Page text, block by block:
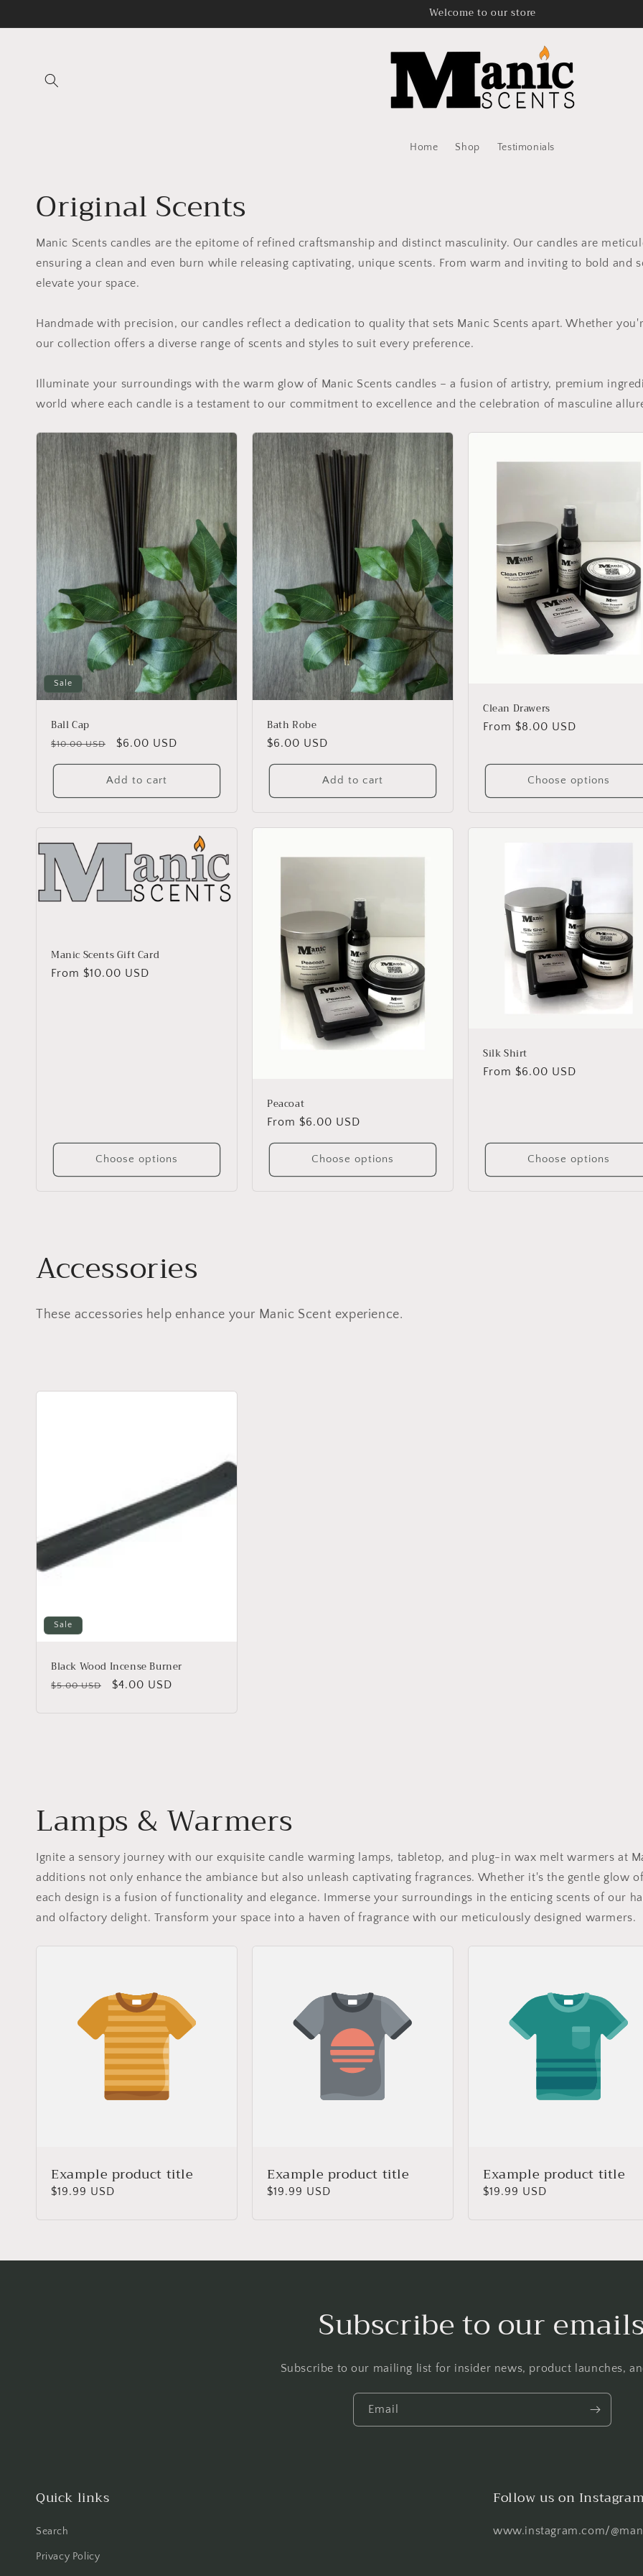
Welcome to our store
Home Shop Testimonials
Original Scents
Manic Scents candles are the epitome of refined craftsmanship and distinct masculinity. Our candles are
ensuring a clean and even burn while releasing captivating, unique scents. From warm and inviting to bold and
elevate your space.
Handmade with precision, our candles reflect a dedication to quality that sets Manic Scents apart. Whether
our collection offers a diverse range of scents and styles to suit every preference.
Illuminate your surroundings with the warm glow of Manic Scents candles – a fusion of artistry, premium
world where each candle is a testament to our commitment to excellence and the celebration of masculine
Sale
Ball Cap
Regular
price
$10.00 USD
Sale
price
$6.00 USD
Add to cart
Bath Robe
Regular
price
$6.00 USD
Add to cart
Clean Drawers
Regular
From $8.00 USD
Choose options
Manic Scents Gift Card
Regular
From $10.00 USD
Choose options
Peacoat
Regular
price
From $6.00 USD
Choose options
Silk Shirt
Regular
From $6.00 USD
Choose options
C
o
l
i
o
n
Accessories
These accessories help enhance your Manic Scent experience.
Sale
Black Wood Incense Burner
Regular
$5.00 USD
Sale
$4.00 USD
Lamps & Warmers
Ignite a sensory journey with our exquisite candle warming lamps, tabletop, and plug-in wax melt warmers at
additions not only enhance the ambiance but also unleash captivating fragrances. Whether it's the gentle glow
each design is a fusion of functionality and elegance. Immerse your surroundings in the enticing scents of our
and olfactory delight. Transform your space into a haven of fragrance with our meticulously designed warmers.
Example product title
Regular
$19.99 USD
Example product title
Regular
$19.99 USD
Example product title
Regular
$19.99 USD
Subscribe to our emails
Subscribe to our mailing list for insider news, product launches,
Email
Quick links
Search
Privacy Policy
Follow us on
www.instagram.com/